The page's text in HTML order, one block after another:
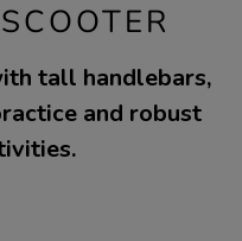
tall handlebars,
and robust